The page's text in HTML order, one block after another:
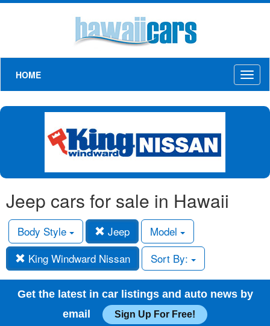
HOME
Jeep cars for sale in Hawaii
Body Style Jeep
Model
King Windward Nissan
Sort By:
Get the latest in car listings and auto news by
email
Sign Up For Free!